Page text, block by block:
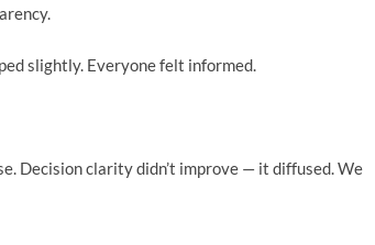
slightly. Everyone felt informed.
Decision clarity didn’t improve — it diffused. We